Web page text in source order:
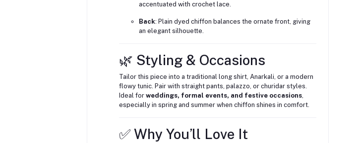
accentuated with crochet lace.
Back: Plain dyed chiffon balances the ornate front, giving
an elegant silhouette.
🌿 Styling & Occasions
Tailor this piece into a traditional long shirt, Anarkali, or a modern
flowy tunic. Pair with straight pants, palazzo, or churidar styles.
Ideal for weddings, formal events, and festive occasions,
especially in spring and summer when chiffon shines in comfort.
✅ Why You’ll Love It